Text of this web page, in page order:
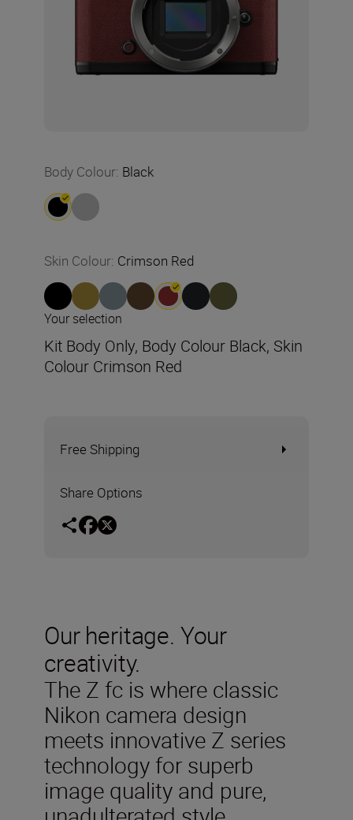
Body Colour: Black
Skin Colour: Crimson Red
Your selection
Kit Body Only, Body Colour Black, Skin
Colour Crimson Red
Free Shipping
Share Options
Our heritage. Your
creativity.
The Z fc is where classic
Nikon camera design
meets innovative Z series
technology for superb
image quality and pure,